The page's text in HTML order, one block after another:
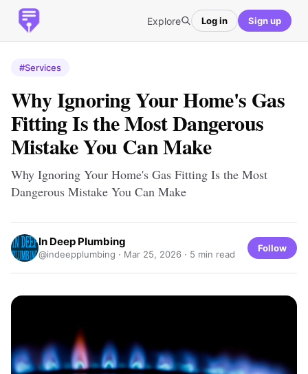
Explore Log in Sign up
#Services
Why Ignoring Your Home's Gas
Fitting Is the Most Dangerous
Mistake You Can Make
Why Ignoring Your Home's Gas Fitting Is the Most
Dangerous Mistake You Can Make
In Deep Plumbing
@indeepplumbing · Mar 25, 2026 · 5 min read
Follow